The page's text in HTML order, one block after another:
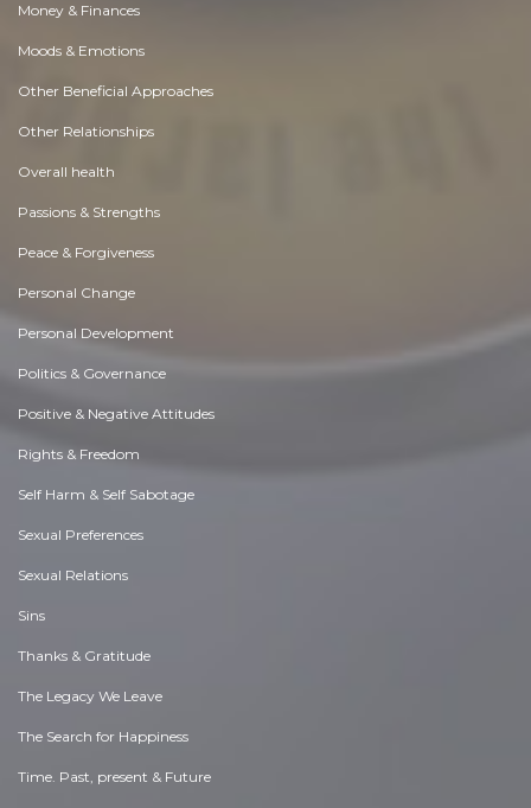
Money & Finances
Moods & Emotions
Other Beneficial Approaches
Other Relationships
Overall health
Passions & Strengths
Peace & Forgiveness
Personal Change
Personal Development
Politics & Governance
Positive & Negative Attitudes
Rights & Freedom
Self Harm & Self Sabotage
Sexual Preferences
Sexual Relations
Sins
Thanks & Gratitude
The Legacy We Leave
The Search for Happiness
Time. Past, present & Future